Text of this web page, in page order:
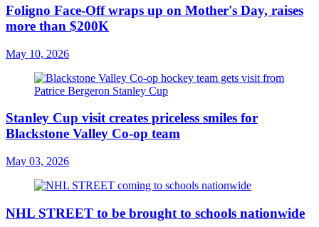
Foligno Face-Off wraps up on Mother's Day, raises
more than $200K
May 10, 2026
Stanley Cup visit creates priceless smiles for
Blackstone Valley Co-op team
May 03, 2026
NHL STREET to be brought to schools nationwide